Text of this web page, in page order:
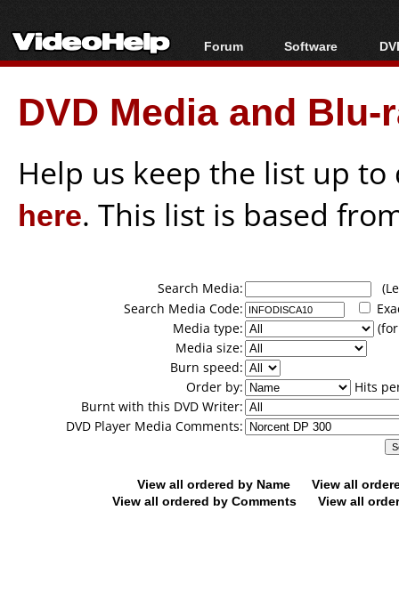
Forum
Forum Index
Today's Posts
New Posts
Software
All software
Popular tools
Portable tools
DVD Media and
Help us keep the list up
here. This list is based
Search Media:
Search Media Code:
Media type:
Media size:
Burn speed:
Order by:
Hits
Burnt with this DVD Writer:
DVD Player Media Comments:
View all ordered by Name
View all
View all ordered by Comments
View all